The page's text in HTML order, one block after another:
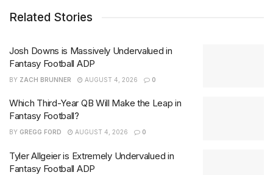
Related Stories
Josh Downs is Massively Undervalued in
Fantasy Football ADP
BY ZACH BRUNNER AUGUST 4, 2026 0
Which Third-Year QB Will Make the Leap in
Fantasy Football?
BY GREGG FORD AUGUST 4, 2026 0
Tyler Allgeier is Extremely Undervalued in
Fantasy Football ADP